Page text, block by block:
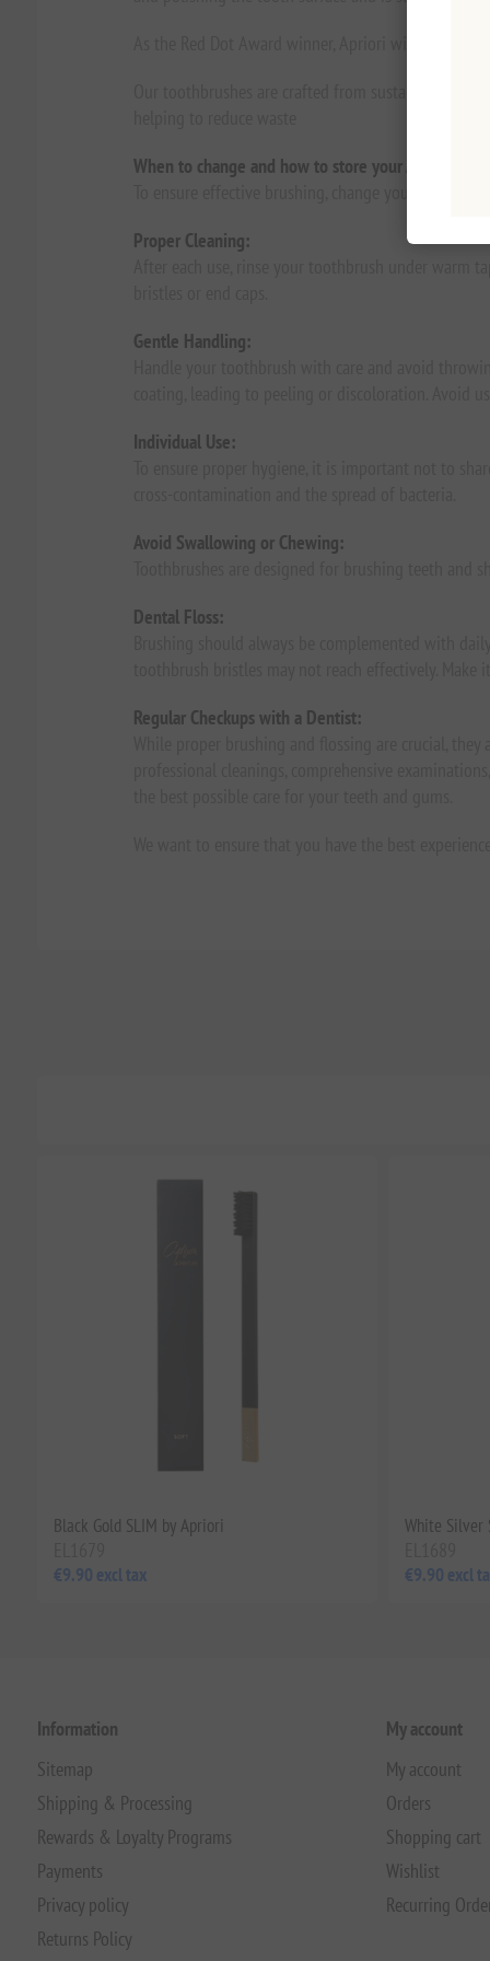
As the Red Dot Award winner, Apriori will ensure
Our toothbrushes are crafted from sustainable,
When to change and how to store your Apriori
Proper Cleaning:
Gentle Handling:
Individual Use:
Avoid Swallowing or Chewing:
Dental Floss:
Regular Checkups with a Dentist:
Black Gold SLIM by Apriori
€9.90 excl tax
White Silver
€9.90 excl
Information
Sitemap
Shipping & Processing
Rewards & Loyalty Programs
Payments
Privacy policy
Returns Policy
My account
My account
Orders
Shopping cart
Wishlist
Recurring